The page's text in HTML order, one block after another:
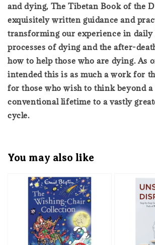
and dying, The Tibetan Book of the
exquisitely written guidance and
transforming our experience in daily
processes of dying and the after-
how to help those who are dying. As
intended this is as much a work for
for those who wish to think beyond a
conventional lifetime to a vastly
cycle.
You may also like